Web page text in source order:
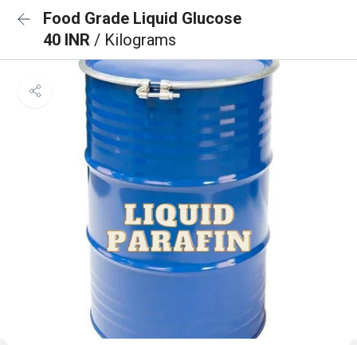
Food Grade Liquid Glucose
40 INR / Kilograms